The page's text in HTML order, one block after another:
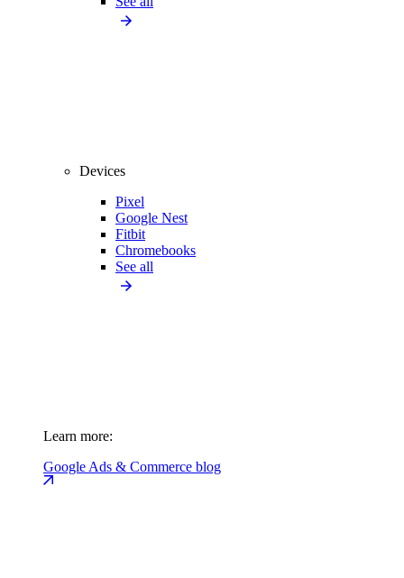
Devices
Pixel
Google Nest
Fitbit
Chromebooks
See all
Learn more:
Google Ads & Commerce blog